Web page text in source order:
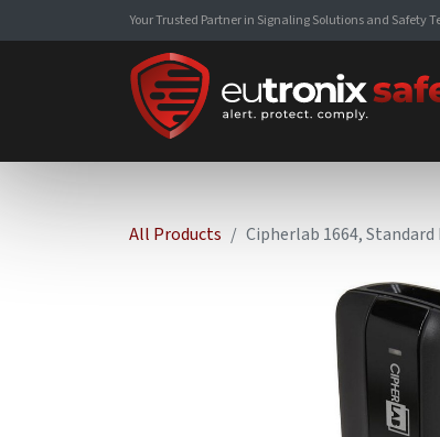
Your Trusted Partner in Signaling Solutions and Safety
All Products Cipherlab 1664,